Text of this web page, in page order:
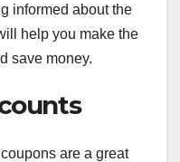
informed about the
help you make the
save money.
are a great